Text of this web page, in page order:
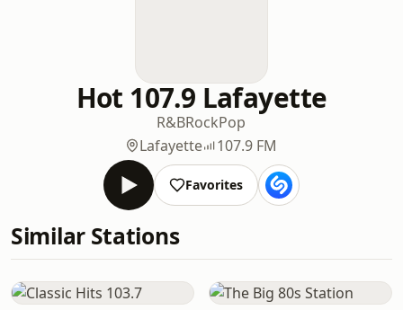
Hot 107.9 Lafayette
R&BRockPop
Lafayette
107.9 FM
Favorites
Similar Stations